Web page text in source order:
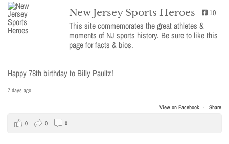
New Jersey Sports Heroes 10
This site commemorates the great athletes &
moments of NJ sports history. Be sure to like this
page for facts & bios.
Happy 78th birthday to Billy Paultz!
7 days ago
View on Facebook · Share
0 0 0